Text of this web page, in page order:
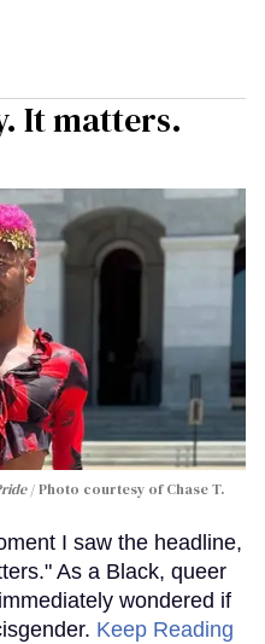
It matters.
Photo courtesy of Chase T.
I saw the headline,
As a Black, queer
wondered if
Keep Reading